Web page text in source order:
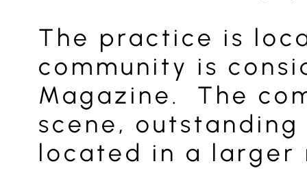
The practice is
community is
Magazine. The
scene,
located in a larger